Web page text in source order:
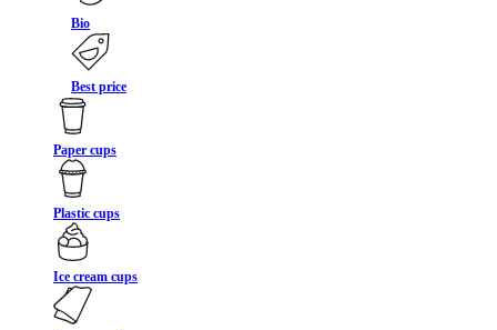
Bio
Best price
Paper cups
Plastic cups
Ice cream cups